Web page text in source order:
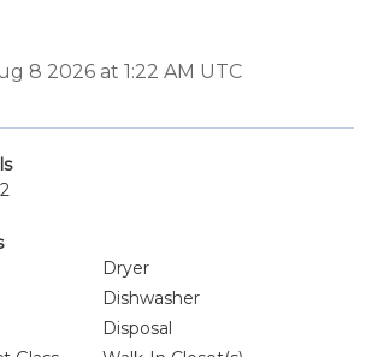
8 2026 at 1:22 AM UTC
Dryer
Dishwasher
Disposal